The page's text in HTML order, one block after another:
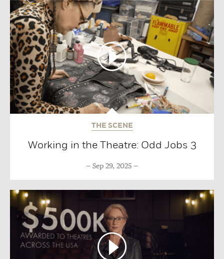
THE SCENE
Working in the Theatre: Odd Jobs 3
Sep 29, 2025